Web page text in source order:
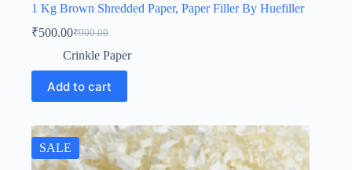
1 Kg Brown Shredded Paper, Paper Filler By Huefiller
₹900.00
Original
price
₹900.00.
₹500.00Current
price
₹500.00.
Crinkle Paper
Add to cart
SALE